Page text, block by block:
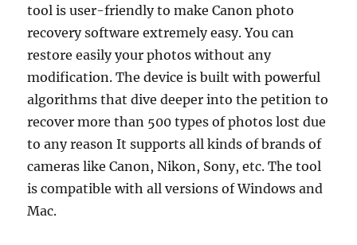
tool is user-friendly to make Canon photo
recovery software extremely easy. You can
restore easily your photos without any
modification. The device is built with powerful
algorithms that dive deeper into the petition to
recover more than 500 types of photos lost due
to any reason It supports all kinds of brands of
cameras like Canon, Nikon, Sony, etc. The tool
is compatible with all versions of Windows and
Mac.